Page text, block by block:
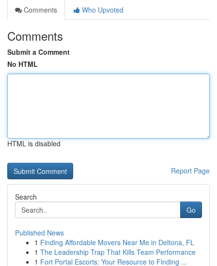
Comments
Who Upvoted
Comments
Submit a Comment
No HTML
HTML is disabled
Report Page
Search
Go
Published News
1 Finding Affordable Movers Near Me in Deltona, FL
1 The Leadership Trap That Kills Team Performance
1 Fort Portal Escorts: Your Resource to Finding ...